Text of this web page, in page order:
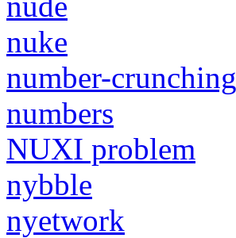
nuke
number-crunching
numbers
NUXI problem
nybble
nyetwork